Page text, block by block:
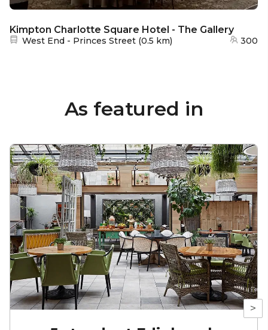
Kimpton Charlotte Square Hotel - The Gallery
Nearest station:
West End - Princes Street (0.5 km) 300
As featured in
>